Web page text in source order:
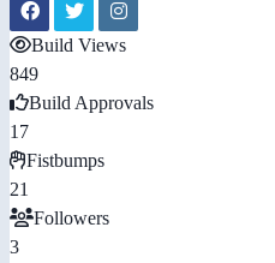
Build Views
849
Build Approvals
17
Fistbumps
21
Followers
3